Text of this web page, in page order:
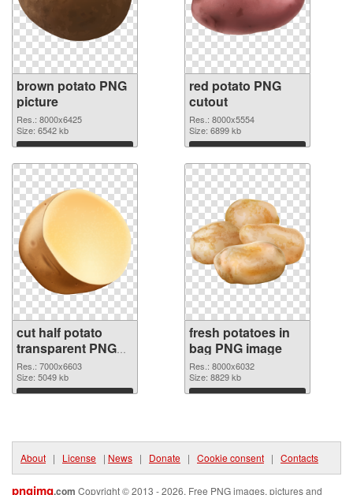
brown potato PNG
picture
Res.: 8000x6425
Size: 6542 kb
Download
red potato PNG
cutout
Res.: 8000x5554
Size: 6899 kb
Download
cut half potato
transparent PNG
graphic
Res.: 7000x6603
Size: 5049 kb
Download
fresh potatoes in
bag PNG image
Res.: 8000x6032
Size: 8829 kb
Download
About | License | News | Donate | Cookie consent | Contacts
pngimg.com Copyright © 2013 - 2026. Free PNG images, pictures and